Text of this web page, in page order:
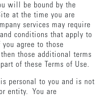
will be bound by the
at the time you are
services may require
conditions that apply to
agree to those
those additional terms
of these Terms of Use.
personal to you and is not
entity. You are